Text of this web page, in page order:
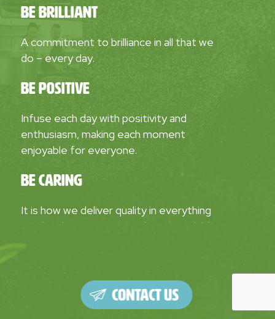
Be Brilliant
A commitment to brilliance in all that we
do – every day.
Be Positive
Infuse each day with positivity and
enthusiasm, making each moment
enjoyable for everyone.
Be Caring
It is how we deliver quality in everything
we do. Showing we care about our children,
Contact Us